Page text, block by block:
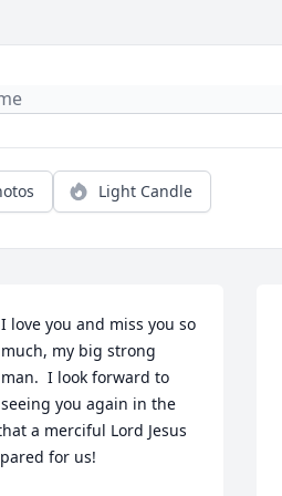
Light Candle
I love you and miss you so
much, my big strong
man.  I look forward to
seeing you again in the
a merciful Lord Jesus
for us!